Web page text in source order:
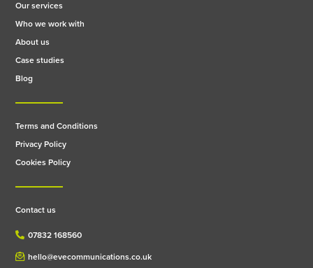
Our services
Who we work with
About us
Case studies
Blog
Terms and Conditions
Privacy Policy
Cookies Policy
Contact us
07832 168560
hello@evecommunications.co.uk